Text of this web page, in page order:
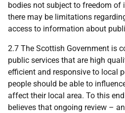
bodies not subject to freedom
there may be limitations
access to information about
2.7 The Scottish Government is
public services that are high
efficient and responsive to local
people should be able to
affect their local area. To this
believes that ongoing review –